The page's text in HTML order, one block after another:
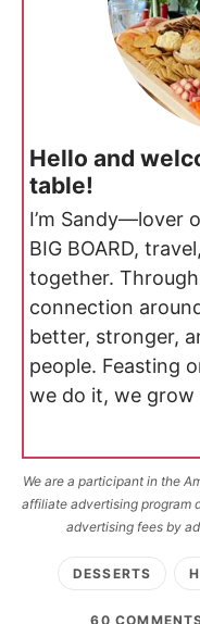
Hello and
table!
I’m Sandy—lover
BIG BOARD,
together.
connection
better, stronger,
people. Feasting
we do it, we grow
We are a participant in the
affiliate advertising program
advertising fees by
DESSERTS
60